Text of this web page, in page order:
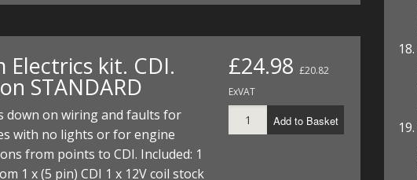
Electrics kit. CDI.
STANDARD
down on wiring and faults for
with no lights or for engine
from points to CDI. Included: 1
1 x (5 pin) CDI 1 x 12V coil stock
£24.98 £20.82
ExVAT
Add to Basket